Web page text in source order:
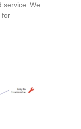
service! We
for